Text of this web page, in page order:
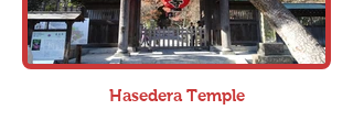
Hasedera Temple